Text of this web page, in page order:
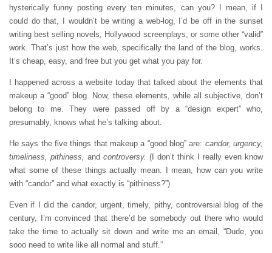
hysterically funny posting every ten minutes, can you? I mean, if I
could do that, I wouldn’t be writing a web-log, I’d be off in the sunset
writing best selling novels, Hollywood screenplays, or some other “valid”
work. That’s just how the web, specifically the land of the blog, works.
It’s cheap, easy, and free but you get what you pay for.
I happened across a website today that talked about the elements that
makeup a “good” blog. Now, these elements, while all subjective, don’t
belong to me. They were passed off by a “design expert” who,
presumably, knows what he’s talking about.
He says the five things that makeup a “good blog” are: candor, urgency,
timeliness, pithiness, and controversy. (I don’t think I really even know
what some of these things actually mean. I mean, how can you write
with “candor” and what exactly is “pithiness?”)
Even if I did the candor, urgent, timely, pithy, controversial blog of the
century, I’m convinced that there’d be somebody out there who would
take the time to actually sit down and write me an email, “Dude, you
sooo need to write like all normal and stuff.”